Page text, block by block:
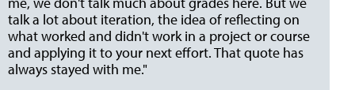
talk a lot about iteration, the idea of reflecting on
what worked and didn't work in a project or course
and applying it to your next effort. That quote has
always stayed with me."